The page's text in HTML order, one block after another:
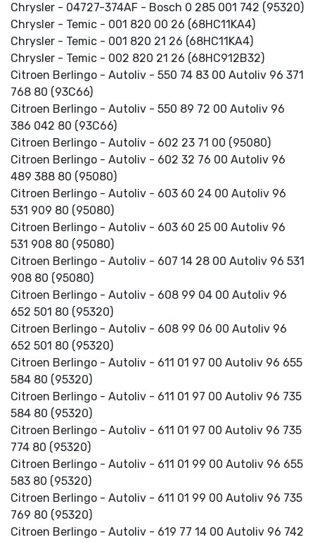
Chrysler - 04727-374AF - Bosch 0 285 001 742 (95320)
Chrysler - Temic - 001 820 00 26 (68HC11KA4)
Chrysler - Temic - 001 820 21 26 (68HC11KA4)
Chrysler - Temic - 002 820 21 26 (68HC912B32)
Citroen Berlingo - Autoliv - 550 74 83 00 Autoliv 96 371
768 80 (93C66)
Citroen Berlingo - Autoliv - 550 89 72 00 Autoliv 96
386 042 80 (93C66)
Citroen Berlingo - Autoliv - 602 23 71 00 (95080)
Citroen Berlingo - Autoliv - 602 32 76 00 Autoliv 96
489 388 80 (95080)
Citroen Berlingo - Autoliv - 603 60 24 00 Autoliv 96
531 909 80 (95080)
Citroen Berlingo - Autoliv - 603 60 25 00 Autoliv 96
531 908 80 (95080)
Citroen Berlingo - Autoliv - 607 14 28 00 Autoliv 96 531
908 80 (95080)
Citroen Berlingo - Autoliv - 608 99 04 00 Autoliv 96
652 501 80 (95320)
Citroen Berlingo - Autoliv - 608 99 06 00 Autoliv 96
652 501 80 (95320)
Citroen Berlingo - Autoliv - 611 01 97 00 Autoliv 96 655
584 80 (95320)
Citroen Berlingo - Autoliv - 611 01 97 00 Autoliv 96 735
584 80 (95320)
Citroen Berlingo - Autoliv - 611 01 97 00 Autoliv 96 735
774 80 (95320)
Citroen Berlingo - Autoliv - 611 01 99 00 Autoliv 96 655
583 80 (95320)
Citroen Berlingo - Autoliv - 611 01 99 00 Autoliv 96 735
769 80 (95320)
Citroen Berlingo - Autoliv - 619 77 14 00 Autoliv 96 742